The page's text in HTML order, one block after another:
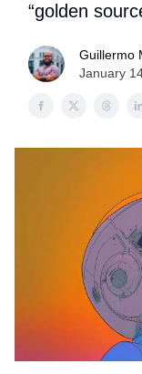
“golden
Guillermo
January